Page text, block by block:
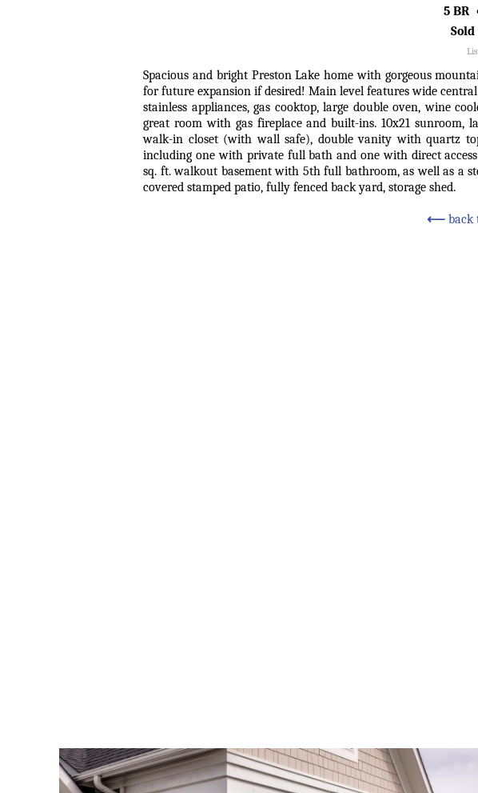
5 BR
Spacious and bright Preston Lake home with gorgeous
for future expansion if desired! Main level features wide
stainless appliances, gas cooktop, large double oven, wine
great room with gas fireplace and built-ins. 10x21
walk-in closet (with wall safe), double vanity with quartz
including one with private full bath and one with direct
sq. ft. walkout basement with 5th full bathroom, as well as a
covered stamped patio, fully fenced back yard, storage shed.
⟵back